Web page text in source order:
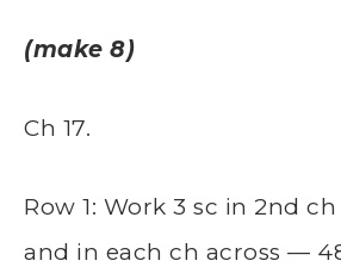
(make 8)
Ch 17.
Row 1: Work 3 sc in 2nd
and in each ch across —